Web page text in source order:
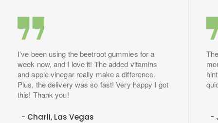
I've been using the beetroot gummies for a
week now, and I love it! The added vitamins
and apple vinegar really make a difference.
Plus, the delivery was so fast! Very happy I got
this! Thank you!
- Charli, Las Vegas -